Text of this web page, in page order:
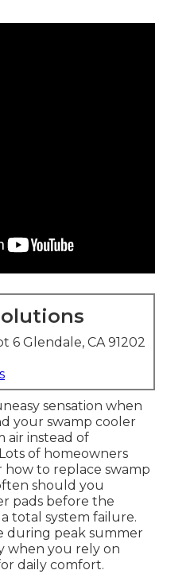
6 Glendale, CA 91202
sensation when
your swamp cooler
air instead of
of homeowners
how to replace swamp
should you
pads before the
total system failure.
during peak summer
when you rely on
daily comfort.